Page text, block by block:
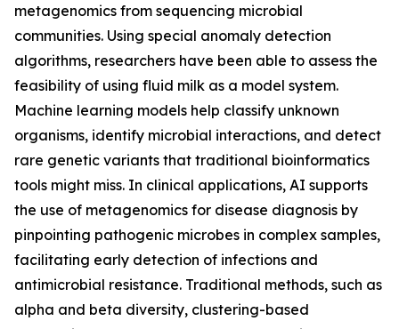
metagenomics from sequencing microbial
communities. Using special anomaly detection
algorithms, researchers have been able to assess the
feasibility of using fluid milk as a model system.
Machine learning models help classify unknown
organisms, identify microbial interactions, and detect
rare genetic variants that traditional bioinformatics
tools might miss. In clinical applications, AI supports
the use of metagenomics for disease diagnosis by
pinpointing pathogenic microbes in complex samples,
facilitating early detection of infections and
antimicrobial resistance. Traditional methods, such as
alpha and beta diversity, clustering-based